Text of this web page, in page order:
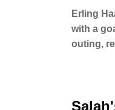
Erling
with a
outing,